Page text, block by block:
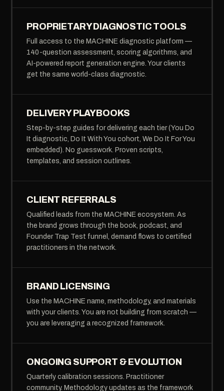
PROPRIETARY DIAGNOSTIC TOOLS
Full access to the MACHINE diagnostic platform —
140-question assessment, scoring algorithms, and
AI-powered report generation engine. Your clients
get the same world-class diagnostic.
DELIVERY PLAYBOOKS
Step-by-step guides for delivering each tier (You Do
It diagnostic, Do It With You cohort, We Do It For You
embedded). No guesswork. Proven scripts,
templates, and session outlines.
CLIENT REFERRALS
Qualified leads from the MACHINE ecosystem. As
the brand grows through the book, podcast, and
Founder Trap Test funnel, demand flows to certified
practitioners in the network.
BRAND LICENSING
Use the MACHINE name, methodology, and materials
with your clients. You are not building from scratch —
you are leveraging a recognized framework.
ONGOING SUPPORT & EVOLUTION
Quarterly calibration sessions. Practitioner
community. Methodology updates as the framework